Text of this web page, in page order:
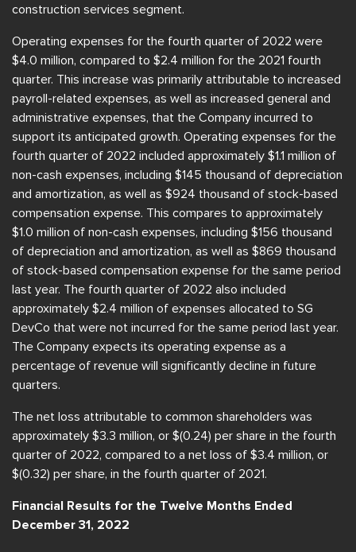
construction services segment.
Operating expenses for the fourth quarter of 2022 were
$4.0 million, compared to $2.4 million for the 2021 fourth
quarter. This increase was primarily attributable to increased
payroll-related expenses, as well as increased general and
administrative expenses, that the Company incurred to
support its anticipated growth. Operating expenses for the
fourth quarter of 2022 included approximately $1.1 million of
non-cash expenses, including $145 thousand of depreciation
and amortization, as well as $924 thousand of stock-based
compensation expense. This compares to approximately
$1.0 million of non-cash expenses, including $156 thousand
of depreciation and amortization, as well as $869 thousand
of stock-based compensation expense for the same period
last year. The fourth quarter of 2022 also included
approximately $2.4 million of expenses allocated to SG
DevCo that were not incurred for the same period last year.
The Company expects its operating expense as a
percentage of revenue will significantly decline in future
quarters.
The net loss attributable to common shareholders was
approximately $3.3 million, or $(0.24) per share in the fourth
quarter of 2022, compared to a net loss of $3.4 million, or
$(0.32) per share, in the fourth quarter of 2021.
Financial Results for the Twelve Months Ended
December 31, 2022